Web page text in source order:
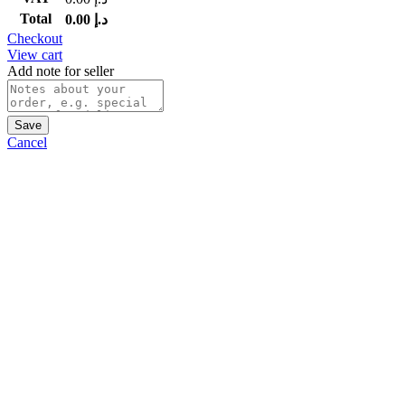
Total
د.إ
Checkout
View cart
Add note for seller
Save
Cancel